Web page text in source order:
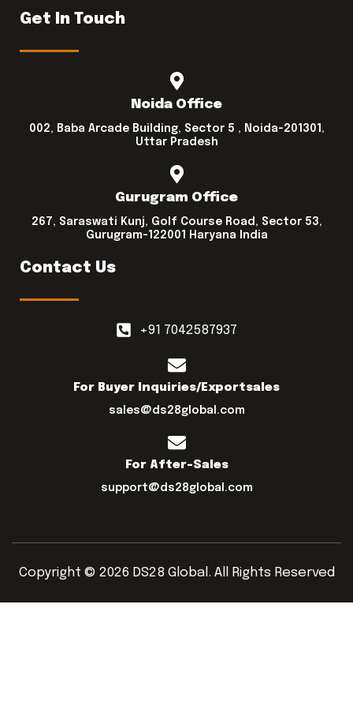
Get In Touch
Noida Office
002, Baba Arcade Building, Sector 5 , Noida-201301,
Uttar Pradesh
Gurugram Office
267, Saraswati Kunj, Golf Course Road, Sector 53,
Gurugram-122001 Haryana India
Contact Us
+91 7042587937
For Buyer Inquiries/exportsales
sales@ds28global.com
For After-Sales
support@ds28global.com
Copyright © 2026 DS28 Global. All Rights Reserved